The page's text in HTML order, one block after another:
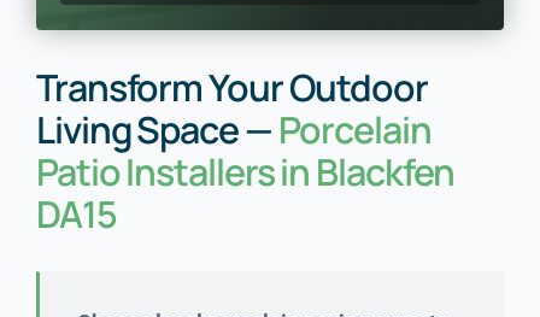
Transform Your Outdoor
Living Space —Porcelain
Patio Installers in Blackfen
DA15